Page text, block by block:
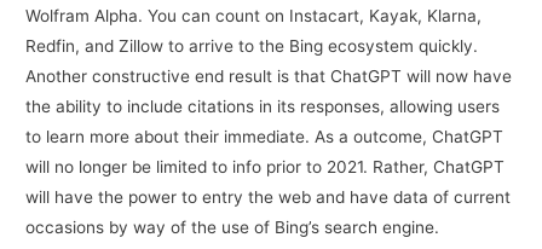
Wolfram Alpha. You can count on Instacart, Kayak, Klarna,
Redfin, and Zillow to arrive to the Bing ecosystem quickly.
Another constructive end result is that ChatGPT will now have
the ability to include citations in its responses, allowing users
to learn more about their immediate. As a outcome, ChatGPT
will no longer be limited to info prior to 2021. Rather, ChatGPT
will have the power to entry the web and have data of current
occasions by way of the use of Bing’s search engine.